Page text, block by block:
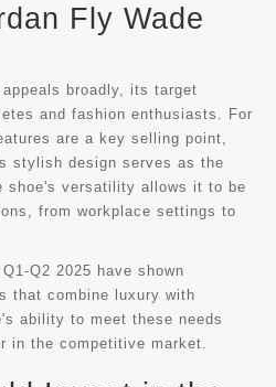
Fly Wade
broadly, its target
and fashion enthusiasts. For
are a key selling point,
stylish design serves as the
shoe's versatility allows it to be
from workplace settings to
Q2 2025 have shown
that combine luxury with
ability to meet these needs
in the competitive market.